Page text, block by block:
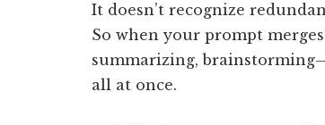
It doesn’t recognize
So when your prompt
summarizing,
all at once.